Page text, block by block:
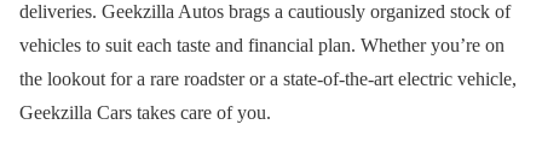
deliveries. Geekzilla Autos brags a cautiously organized stock of
vehicles to suit each taste and financial plan. Whether you’re on
the lookout for a rare roadster or a state-of-the-art electric vehicle,
Geekzilla Cars takes care of you.